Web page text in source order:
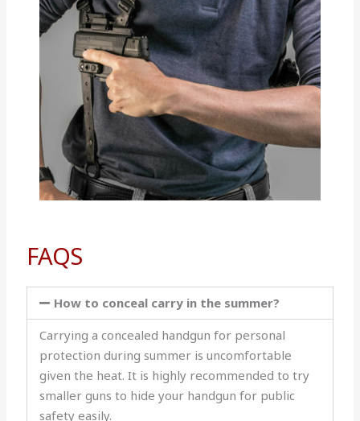
FAQS
How to conceal carry in the summer?
Carrying a concealed handgun for personal
protection during summer is uncomfortable
given the heat. It is highly recommended to try
smaller guns to hide your handgun for public
safety easily.